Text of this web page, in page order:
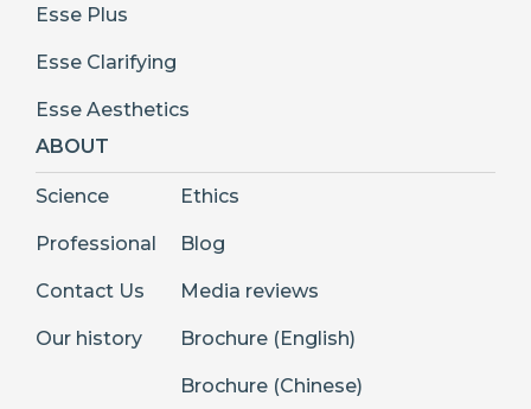
Esse Plus
Esse Clarifying
Esse Aesthetics
ABOUT
Science
Professional
Contact Us
Our history
Ethics
Blog
Media reviews
Brochure (English)
Brochure (Chinese)